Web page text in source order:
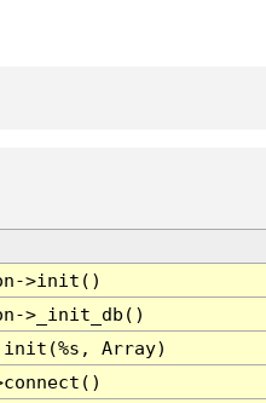
>init()
>_init_db()
Array)